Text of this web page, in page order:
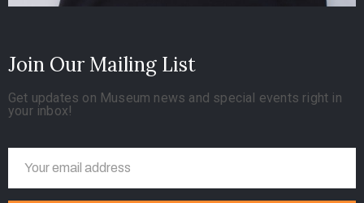
Join Our Mailing List
Get updates on Museum news and special events right in
your inbox!